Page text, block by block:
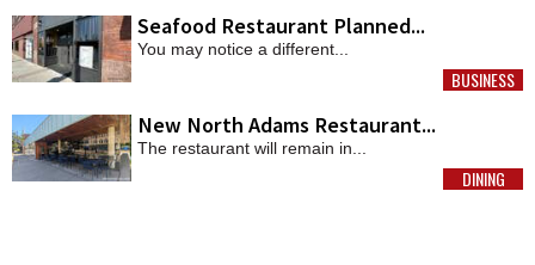
Seafood Restaurant Planned...
You may notice a different...
MORE
BUSINESS
New North Adams Restaurant...
The restaurant will remain in...
MORE
DINING